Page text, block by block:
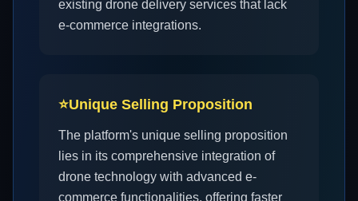
existing drone delivery services that lack
e-commerce integrations.
⭐Unique Selling Proposition
The platform's unique selling proposition
lies in its comprehensive integration of
drone technology with advanced e-
commerce functionalities, offering faster